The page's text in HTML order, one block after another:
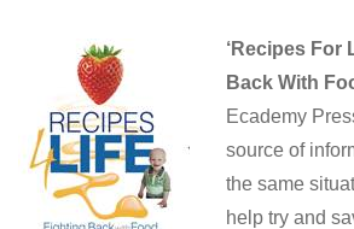
‘Recipes For
Back With
Ecademy
source of
the same
help try and